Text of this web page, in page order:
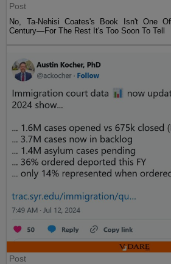
Post
No, Ta-Nehisi Coates's Book Isn't One
Century—For The Rest It's Too Soon To Tell
Post